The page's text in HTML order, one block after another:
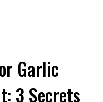
Garlic
3 Secrets